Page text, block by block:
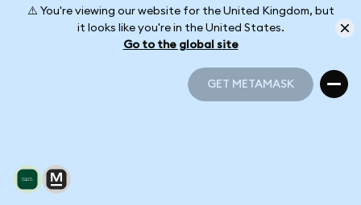
⚠️ You're viewing our website for the United Kingdom, but
it looks like you're in the United States.
Go to the global site
GET METAMASK